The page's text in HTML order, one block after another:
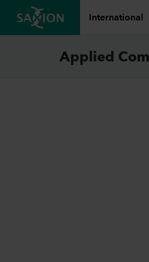
International
Applied